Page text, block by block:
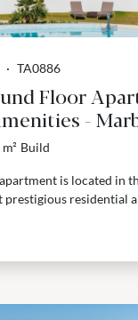
· TA0886
Floor
-
Build
is located in
prestigious residential